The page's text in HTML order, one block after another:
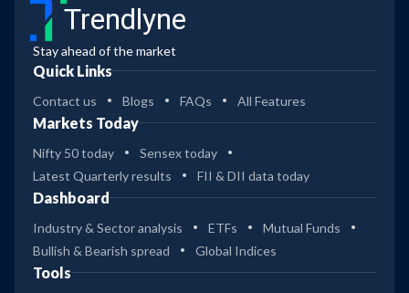
Trendlyne
Stay ahead of the market
Quick Links
Contact us Blogs FAQs All Features
Markets Today
Nifty 50 today
Sensex today
Latest Quarterly results
FII & DII data today
Dashboard
Industry & Sector analysis ETFs
Mutual Funds
Bullish & Bearish spread
Global Indices
Tools